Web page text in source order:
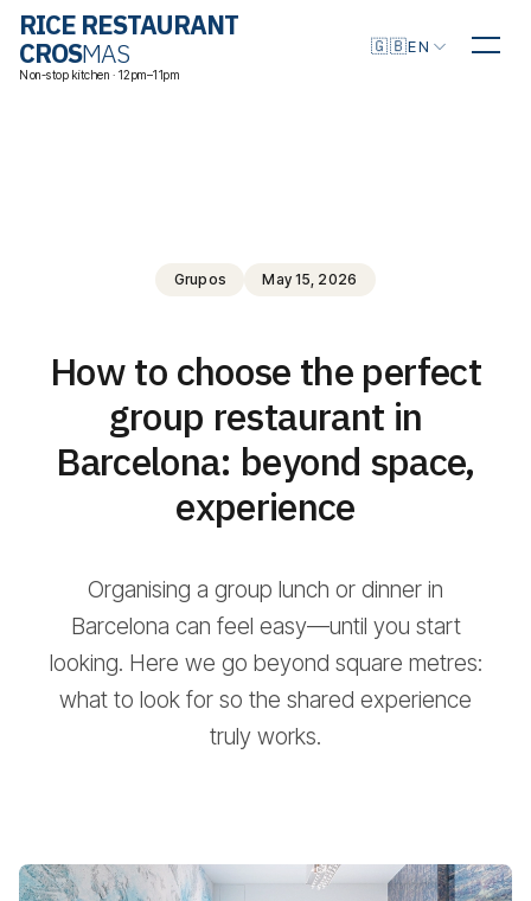
RICE RESTAURANT
CROSMAS
Non-stop kitchen · 12pm–11pm
Choose language
🇬🇧EN
Grupos May 15, 2026
How to choose the perfect
group restaurant in
Barcelona: beyond space,
experience
Organising a group lunch or dinner in
Barcelona can feel easy—until you start
looking. Here we go beyond square metres:
what to look for so the shared experience
truly works.